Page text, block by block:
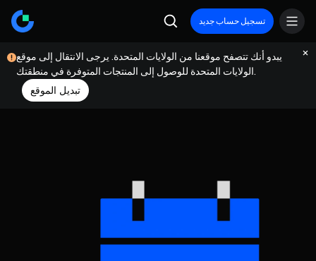
تسجيل حساب جديد
يبدو أنك تتصفح موقعنا من الولايات المتحدة. يرجى الانتقال إلى موقع
الولايات المتحدة للوصول إلى المنتجات المتوفرة في منطقتك.
تبديل الموقع